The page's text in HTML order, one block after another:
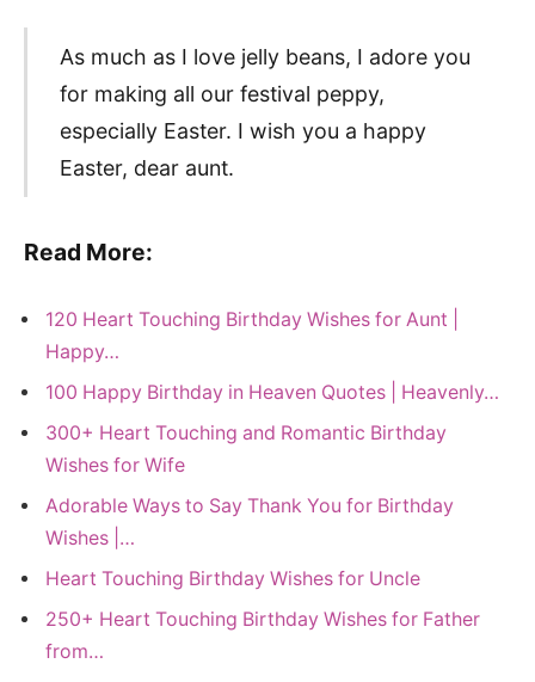
As much as I love jelly beans, I adore you
for making all our festival peppy,
especially Easter. I wish you a happy
Easter, dear aunt.
Read More:
120 Heart Touching Birthday Wishes for Aunt |
Happy…
100 Happy Birthday in Heaven Quotes | Heavenly…
300+ Heart Touching and Romantic Birthday
Wishes for Wife
Adorable Ways to Say Thank You for Birthday
Wishes |…
Heart Touching Birthday Wishes for Uncle
250+ Heart Touching Birthday Wishes for Father
from…